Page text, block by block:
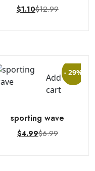
$1.10$12.99
- 29%
Add to
cart
sporting wave
$4.99$6.99